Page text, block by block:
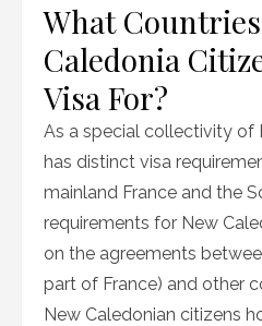
What
Caledonia
Visa For?
As a special collectivity of
has distinct visa
mainland France and the
requirements for New
on the agreements
part of France) and other
New Caledonian citizens